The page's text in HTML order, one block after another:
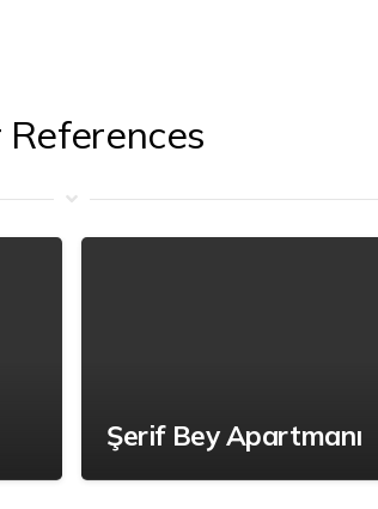
References
Şerif Bey Apartmanı